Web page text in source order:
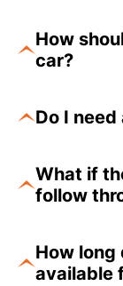
How
car?
Do I need
What if
follow
How long
available